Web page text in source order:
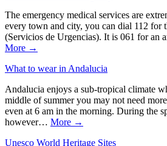
The emergency medical services are
every town and city, you can dial 112 for
(Servicios de Urgencias). It is 061 for an
More →
What to wear in Andalucia
Andalucia enjoys a sub-tropical climate
middle of summer you may not need
even at 6 am in the morning. During the
however… More →
Unesco World Heritage Sites